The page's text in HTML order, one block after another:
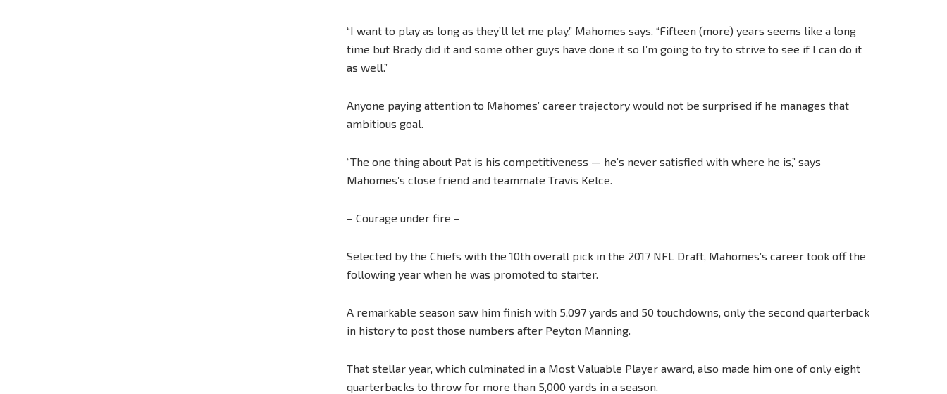
“I want to play as long as they’ll let me play,” Mahomes says. “Fifteen (more) years seems like a long
time but Brady did it and some other guys have done it so I’m going to try to strive to see if I can do it
as well.”
Anyone paying attention to Mahomes’ career trajectory would not be surprised if he manages that
ambitious goal.
“The one thing about Pat is his competitiveness — he’s never satisfied with where he is,” says
Mahomes’s close friend and teammate Travis Kelce.
– Courage under fire –
Selected by the Chiefs with the 10th overall pick in the 2017 NFL Draft, Mahomes’s career took off the
following year when he was promoted to starter.
A remarkable season saw him finish with 5,097 yards and 50 touchdowns, only the second quarterback
in history to post those numbers after Peyton Manning.
That stellar year, which culminated in a Most Valuable Player award, also made him one of only eight
quarterbacks to throw for more than 5,000 yards in a season.